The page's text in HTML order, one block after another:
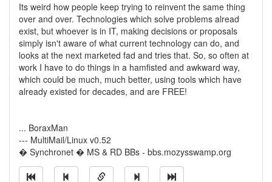
Its weird how people keep trying to reinvent the same thing
over and over. Technologies which solve problems alread
exist, but whoever is in IT, making decisions or proposals
simply isn't aware of what current technology can do, and
looks at the next marketed fad and tries that. So, so often at
work I have to do things in a hamfisted and awkward way,
which could be much, much better, using tools which have
already existed for decades, and are FREE!
... BoraxMan
--- MultiMail/Linux v0.52
� Synchronet � MS & RD BBs - bbs.mozysswamp.org